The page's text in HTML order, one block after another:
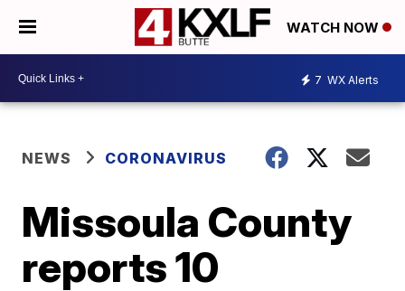
WATCH NOW
7 WX Alerts
NEWS CORONAVIRUS
Missoula County
reports 10